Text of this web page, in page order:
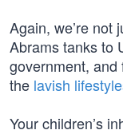
Again, we’re not
Abrams tanks to
government,
the lavish
Your children’s